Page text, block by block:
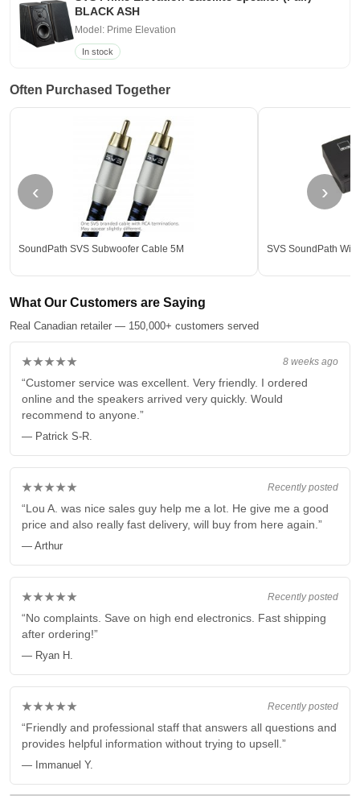
BLACK ASH
Model: Prime Elevation
In stock
Often Purchased Together
‹
SoundPath SVS Subwoofer Cable 5M SVS SoundPath
›
What Our Customers are Saying
Real Canadian retailer — 150,000+ customers served
8 weeks ago
★★★★★
“Customer service was excellent. Very friendly. I ordered
online and the speakers arrived very quickly. Would
recommend to anyone.”
— Patrick S-R.
Recently posted
★★★★★
“Lou A. was nice sales guy help me a lot. He give me a good
price and also really fast delivery, will buy from here again.”
— Arthur
Recently posted
★★★★★
“No complaints. Save on high end electronics. Fast shipping
after ordering!”
— Ryan H.
Recently posted
★★★★★
“Friendly and professional staff that answers all questions and
provides helpful information without trying to upsell.”
— Immanuel Y.